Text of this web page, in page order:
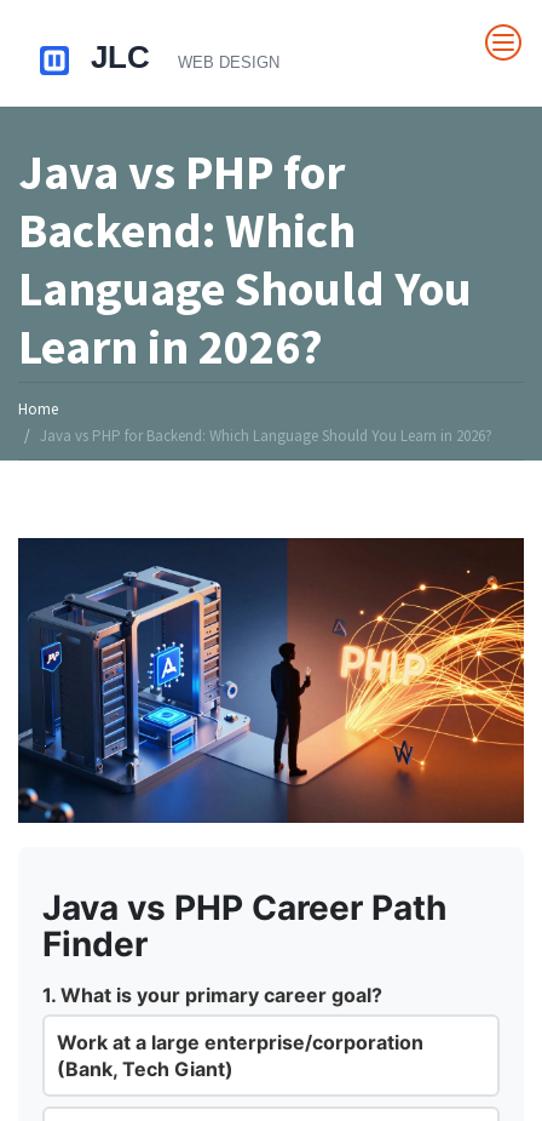
Java vs PHP for
Backend: Which
Language Should You
Learn in 2026?
Home
Java vs PHP for Backend: Which Language Should You Learn in 2026?
Java vs PHP Career Path
Finder
1. What is your primary career goal?
Work at a large enterprise/corporation
(Bank, Tech Giant)